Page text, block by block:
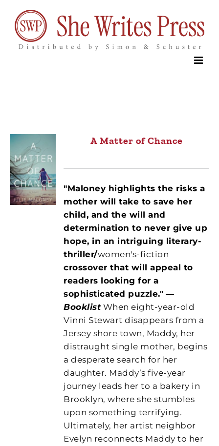
content
A Matter of Chance
"Maloney highlights the risks a
mother will take to save her
child, and the will and
determination to never give up
hope, in an intriguing literary-
thriller/women's-fiction
crossover that will appeal to
readers looking for a
sophisticated puzzle." —
BooklistWhen eight-year-old
Vinni Stewart disappears from a
Jersey shore town, Maddy, her
distraught single mother, begins
a desperate search for her
daughter. Maddy’s five-year
journey leads her to a bakery in
Brooklyn, where she stumbles
upon something terrifying.
Ultimately, her artist neighbor
Evelyn reconnects Maddy to her